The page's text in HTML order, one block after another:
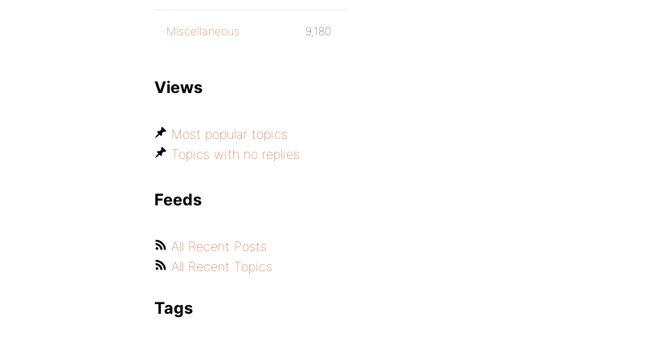
Miscellaneous 9,180
Views
Most popular topics
Topics with no replies
Feeds
All Recent Posts
All Recent Topics
Tags